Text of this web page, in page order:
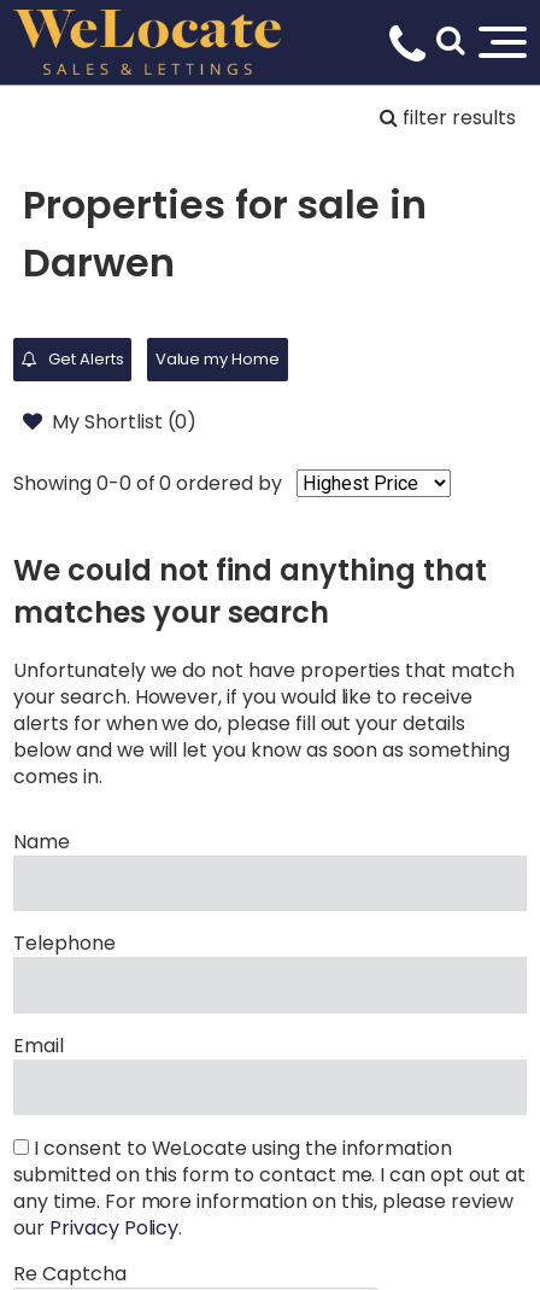
filter results
Properties for sale in
Darwen
Get Alerts Value my Home
My Shortlist (0)
Showing 0-0 of 0ordered by
We could not find anything that
matches your search
Unfortunately we do not have properties that match
your search. However, if you would like to receive
alerts for when we do, please fill out your details
below and we will let you know as soon as something
comes in.
Name
Telephone
Email
I consent to WeLocate using the information
submitted on this form to contact me. I can opt out at
any time. For more information on this, please review
our Privacy Policy.
Re Captcha